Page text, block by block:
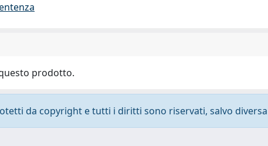
prodotto.
da copyright e tutti i diritti sono riservati, salvo